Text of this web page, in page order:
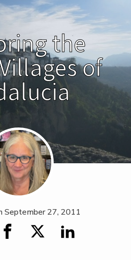
the
of
September 27, 2011